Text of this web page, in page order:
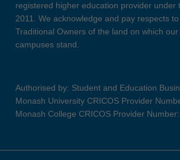
registered higher education provider under
2011. We acknowledge and pay respects
Traditional Owners of the land on which
campuses stand.
Authorised by: Student and Education
Monash University CRICOS Provider
Monash College CRICOS Provider